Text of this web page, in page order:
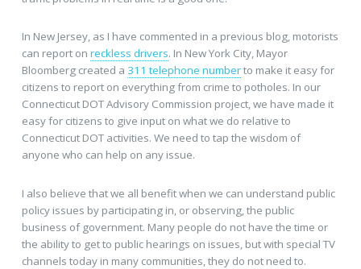
In New Jersey, as I have commented in a previous blog, motorists
can report on reckless drivers. In New York City, Mayor
Bloomberg created a 311 telephone numberto make it easy for
citizens to report on everything from crime to potholes. In our
Connecticut DOT Advisory Commission project, we have made it
easy for citizens to give input on what we do relative to
Connecticut DOT activities. We need to tap the wisdom of
anyone who can help on any issue.
I also believe that we all benefit when we can understand public
policy issues by participating in, or observing, the public
business of government. Many people do not have the time or
the ability to get to public hearings on issues, but with special TV
channels today in many communities, they do not need to.